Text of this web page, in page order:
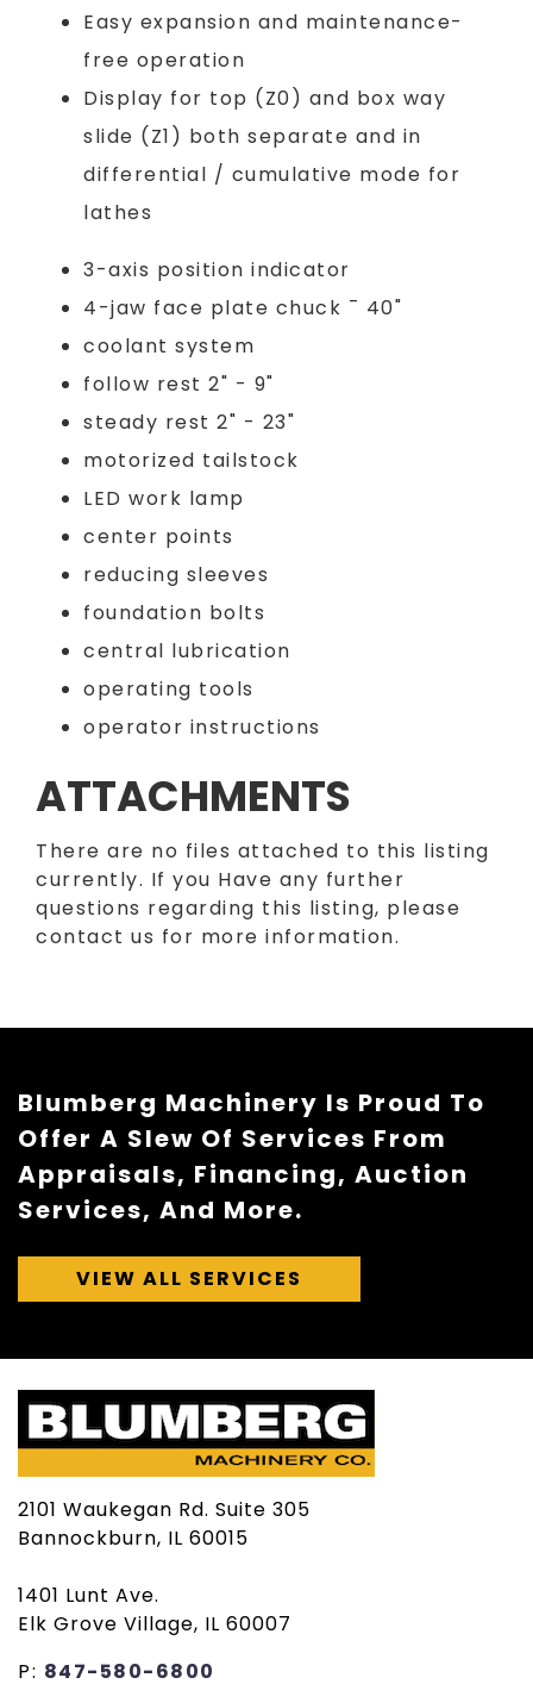
Easy expansion and maintenance-
free operation
Display for top (Z0) and box way
slide (Z1) both separate and in
differential / cumulative mode for
lathes
3-axis position indicator
4-jaw face plate chuck ¯ 40"
coolant system
follow rest 2" - 9"
steady rest 2" - 23"
motorized tailstock
LED work lamp
center points
reducing sleeves
foundation bolts
central lubrication
operating tools
operator instructions
ATTACHMENTS
There are no files attached to this listing
currently. If you Have any further
questions regarding this listing, please
contact us for more information.
Blumberg Machinery Is Proud To
Offer A Slew Of Services From
Appraisals, Financing, Auction
Services, And More.
VIEW ALL SERVICES
2101 Waukegan Rd. Suite 305
Bannockburn, IL 60015
1401 Lunt Ave.
Elk Grove Village, IL 60007
P: 847-580-6800